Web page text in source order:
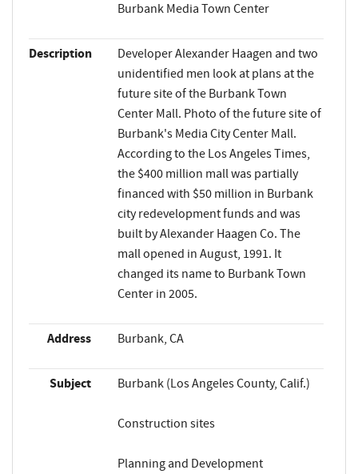
Burbank Media Town Center
Description
Developer Alexander Haagen and two
unidentified men look at plans at the
future site of the Burbank Town
Center Mall. Photo of the future site of
Burbank's Media City Center Mall.
According to the Los Angeles Times,
the $400 million mall was partially
financed with $50 million in Burbank
city redevelopment funds and was
built by Alexander Haagen Co. The
mall opened in August, 1991. It
changed its name to Burbank Town
Center in 2005.
Address Burbank, CA
Subject Burbank (Los Angeles County, Calif.)
Construction sites
Planning and Development